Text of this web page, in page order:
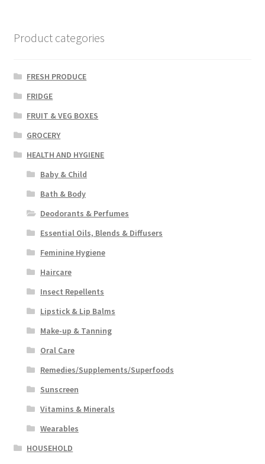
Product categories
FRESH PRODUCE
FRIDGE
FRUIT & VEG BOXES
GROCERY
HEALTH AND HYGIENE
Baby & Child
Bath & Body
Deodorants & Perfumes
Essential Oils, Blends & Diffusers
Feminine Hygiene
Haircare
Insect Repellents
Lipstick & Lip Balms
Make-up & Tanning
Oral Care
Remedies/Supplements/Superfoods
Sunscreen
Vitamins & Minerals
Wearables
HOUSEHOLD